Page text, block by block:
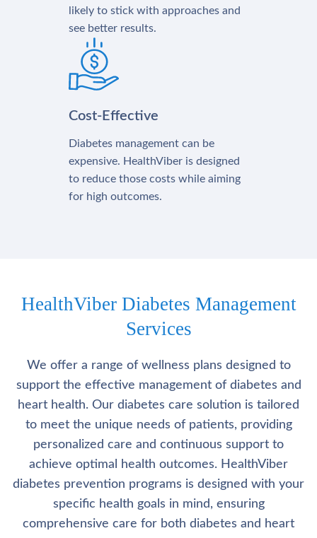
likely to stick with approaches and
see better results.
Cost-Effective
Diabetes management can be
expensive. HealthViber is designed
to reduce those costs while aiming
for high outcomes.
HealthViber Diabetes Management
Services
We offer a range of wellness plans designed to
support the effective management of diabetes and
heart health. Our diabetes care solution is tailored
to meet the unique needs of patients, providing
personalized care and continuous support to
achieve optimal health outcomes. HealthViber
diabetes prevention programs is designed with your
specific health goals in mind, ensuring
comprehensive care for both diabetes and heart